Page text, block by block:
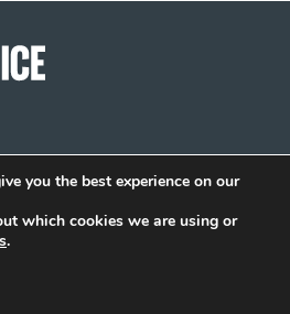
you the best experience on our
which cookies we are using or
.